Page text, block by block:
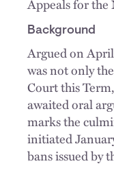
Appeals for
Background
Argued on
was not only
Court this
awaited oral
marks the
initiated
bans issued by